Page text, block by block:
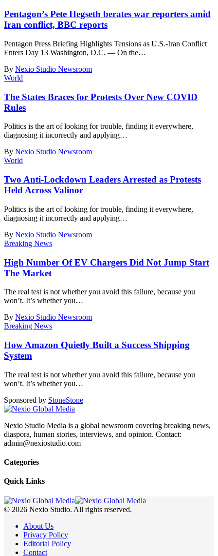
Pentagon’s Pete Hegseth berates war reporters amid
Iran conflict, BBC reports
Pentagon Press Briefing Highlights Tensions as U.S.-Iran Conflict
Enters Day 13 Washington, D.C. — On the…
By Nexio Studio Newsroom
World
The States Braces for Protests Over New COVID
Rules
Politics is the art of looking for trouble, finding it everywhere,
diagnosing it incorrectly and applying…
By Nexio Studio Newsroom
World
Two Anti-Lockdown Leaders Arrested as Protests
Held Across Valinor
Politics is the art of looking for trouble, finding it everywhere,
diagnosing it incorrectly and applying…
By Nexio Studio Newsroom
Breaking News
High Number Of EV Chargers Did Not Jump Start
The Market
The real test is not whether you avoid this failure, because you
won’t. It’s whether you…
By Nexio Studio Newsroom
Breaking News
How Amazon Quietly Built a Success Shipping
System
The real test is not whether you avoid this failure, because you
won’t. It’s whether you…
Sponsored by StoneStone
Nexio Studio Media is a global newsroom covering breaking news,
diaspora, human stories, interviews, and opinion. Contact:
admin@nexiostudio.com
Categories
Quick Links
© 2026 Nexio Studio. All rights reserved.
About Us
Privacy Policy
Editorial Policy
Contact